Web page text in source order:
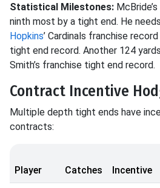
Statistical Milestones:
ninth most by a tight end. He
Hopkins’ Cardinals franchise
tight end record. Another 124
Smith’s franchise tight end record.
Contract Incentive
Multiple depth tight ends have
contracts:
Player Catches Incentive